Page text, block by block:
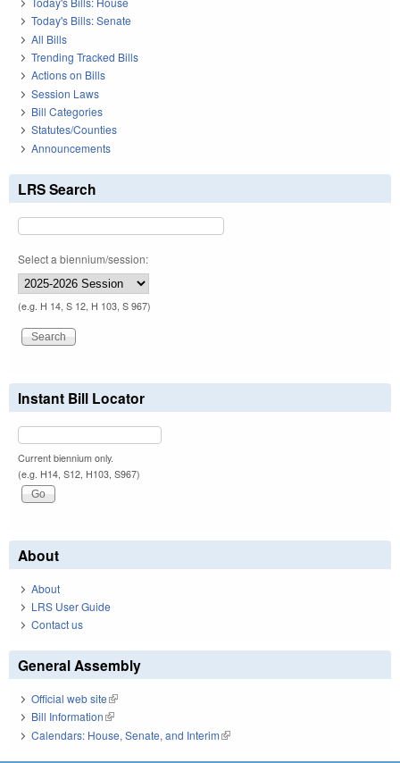
Today's Bills: Senate
All Bills
Trending Tracked Bills
Actions on Bills
Session Laws
Bill Categories
Statutes/Counties
Announcements
LRS Search
Select a biennium/session:
(e.g. H 14, S 12, H 103, S 967)
Instant Bill Locator
Current biennium only.
(e.g. H14, S12, H103, S967)
About
About
LRS User Guide
Contact us
General Assembly
Official web site(link is external)
Bill Information(link is external)
Calendars: House, Senate, and Interim(link is external)